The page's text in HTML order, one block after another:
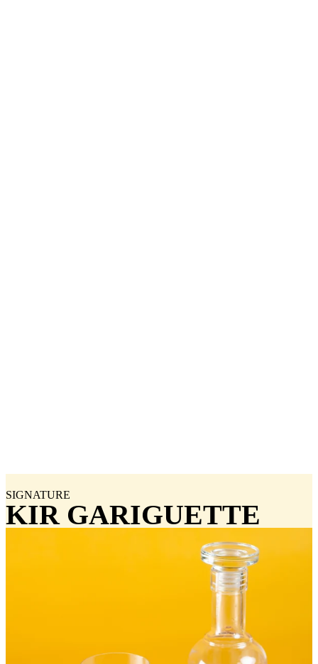
SIGNATURE
KIR GARIGUETTE